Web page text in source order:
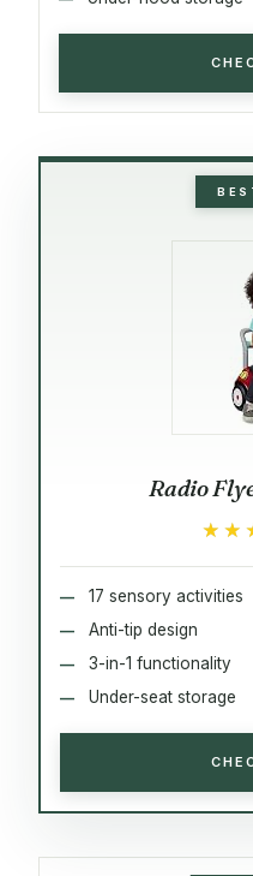
Radio
17 sensory activities
Anti-tip design
3-in-1 functionality
Under-seat storage